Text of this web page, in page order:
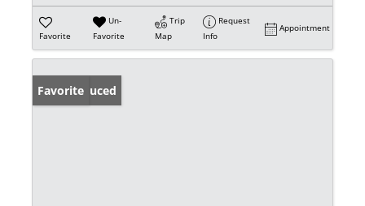
Favorite
Un-
Favorite
Trip
Map
Request
Info
Appointment
Price Reduced
Favorite